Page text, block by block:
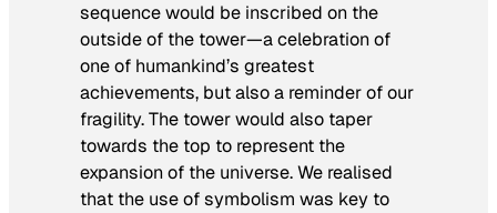
sequence would be inscribed on the
outside of the tower—a celebration of
one of humankind’s greatest
achievements, but also a reminder of our
fragility. The tower would also taper
towards the top to represent the
expansion of the universe. We realised
that the use of symbolism was key to